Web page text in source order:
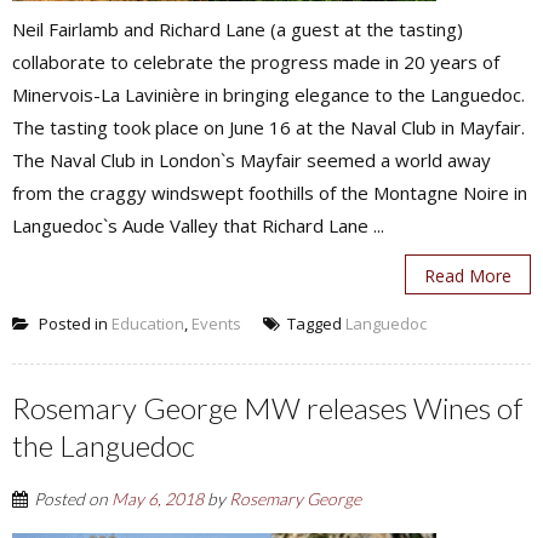
Neil Fairlamb and Richard Lane (a guest at the tasting)
collaborate to celebrate the progress made in 20 years of
Minervois-La Lavinière in bringing elegance to the Languedoc.
The tasting took place on June 16 at the Naval Club in Mayfair.
The Naval Club in London`s Mayfair seemed a world away
from the craggy windswept foothills of the Montagne Noire in
Languedoc`s Aude Valley that Richard Lane ...
Read More
Posted in Education, Events Tagged Languedoc
Rosemary George MW releases Wines of
the Languedoc
Posted on May 6, 2018byRosemary George